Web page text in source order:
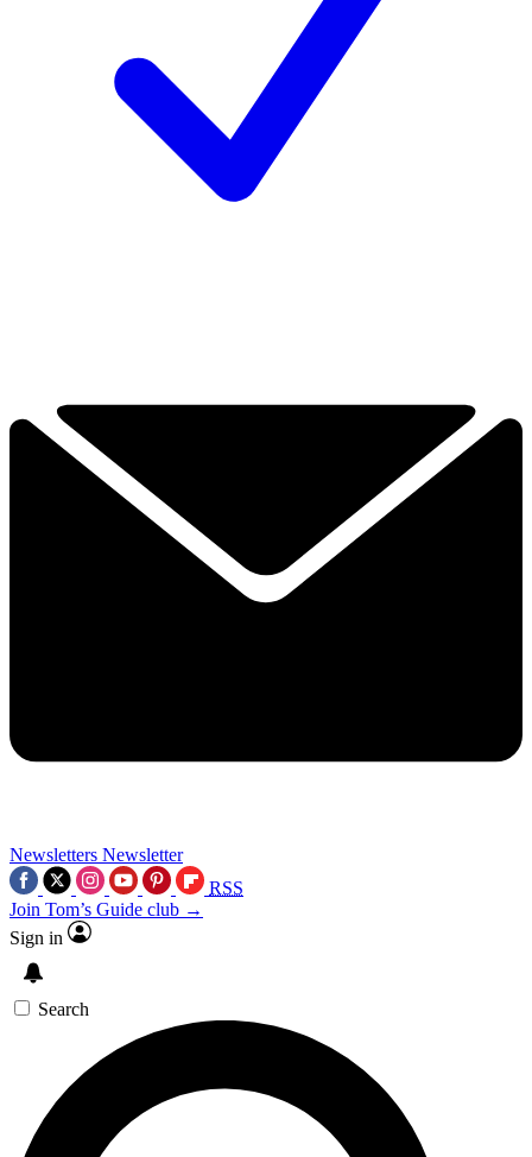
Newsletters Newsletter
RSS
Join Tom’s Guide club →
Sign in
Search